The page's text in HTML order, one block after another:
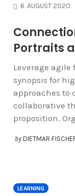
6. AUGUST 2020
Portraits
Leverage agile
synopsis for
approaches to
collaborative
proposition.
by DIETMAR
LEARNING